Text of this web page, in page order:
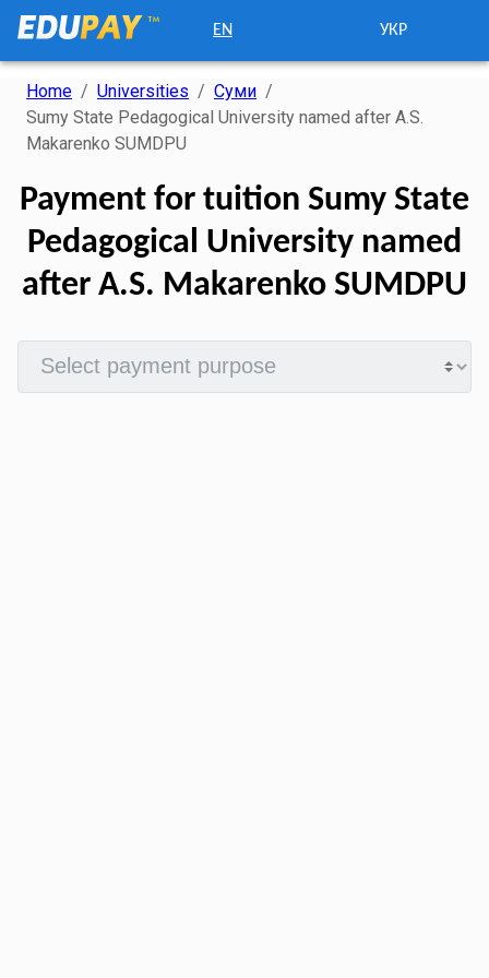
EN УКР
Home / Universities / Суми /
Sumy State Pedagogical University named after A.S.
Makarenko SUMDPU
Payment for tuition Sumy State
Pedagogical University named
after A.S. Makarenko SUMDPU